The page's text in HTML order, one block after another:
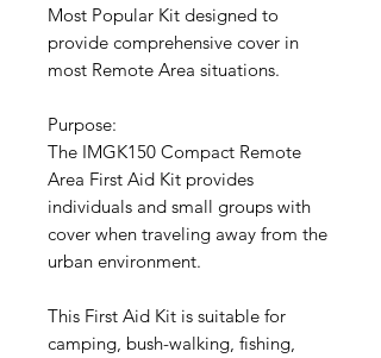
Most Popular Kit designed to
provide comprehensive cover in
most Remote Area situations.
Purpose:
The IMGK150 Compact Remote
Area First Aid Kit provides
individuals and small groups with
cover when traveling away from the
urban environment.
This First Aid Kit is suitable for
camping, bush-walking, fishing,